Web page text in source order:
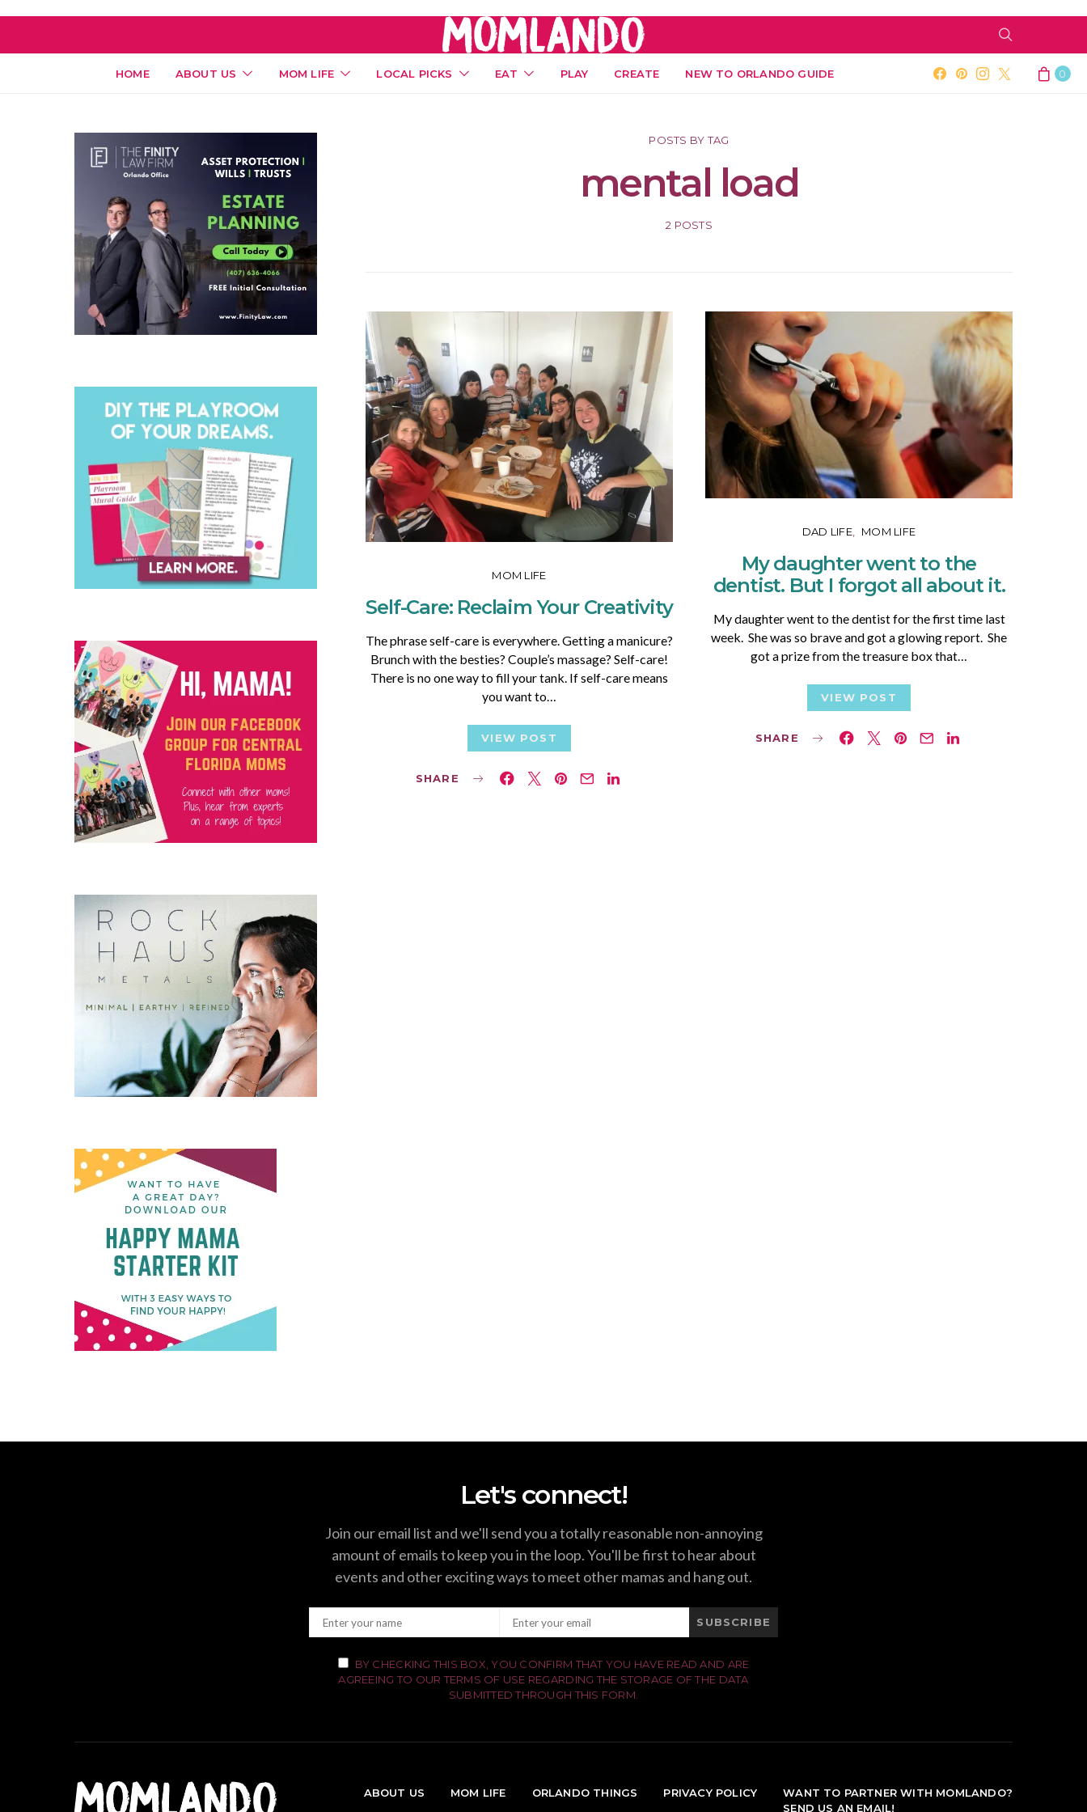
HOME ABOUT US MOM LIFE LOCAL PICKS EAT PLAY CREATE NEW TO ORLANDO GUIDE 0
POSTS BY TAG
mental load
2 POSTS
MOM LIFE
Self-Care: Reclaim Your Creativity
The phrase self-care is everywhere. Getting a manicure?
Brunch with the besties? Couple’s massage? Self-care!
There is no one way to fill your tank. If self-care means
you want to…
VIEW POST
SHARE
DAD LIFE MOM LIFE
My daughter went to the
dentist. But I forgot all about it.
My daughter went to the dentist for the first time last
week. She was so brave and got a glowing report. She
got a prize from the treasure box that…
VIEW POST
SHARE
Let's connect!
Join our email list and we'll send you a totally reasonable non-annoying
amount of emails to keep you in the loop. You'll be first to hear about
events and other exciting ways to meet other mamas and hang out.
SUBSCRIBE
BY CHECKING THIS BOX, YOU CONFIRM THAT YOU HAVE READ AND ARE
AGREEING TO OUR TERMS OF USE REGARDING THE STORAGE OF THE DATA
SUBMITTED THROUGH THIS FORM.
ABOUT US MOM LIFE ORLANDO THINGS PRIVACY POLICY
WANT TO PARTNER WITH MOMLANDO?
SEND US AN EMAIL!